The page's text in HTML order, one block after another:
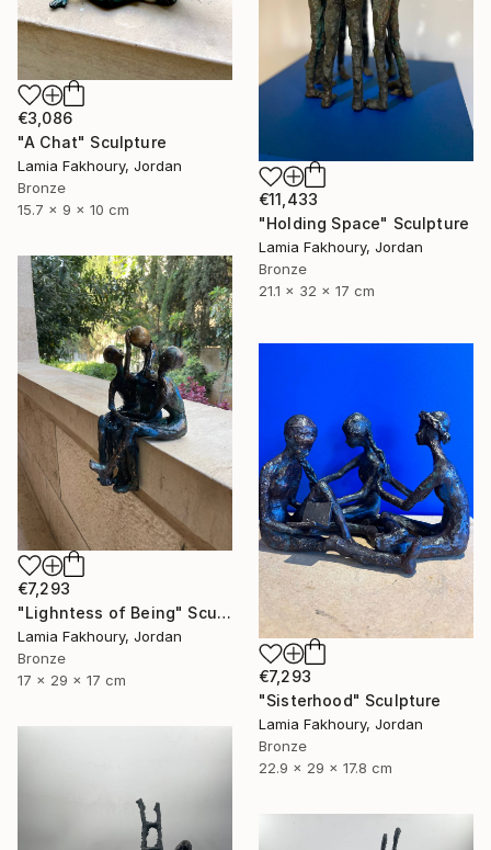
€3,086
"A Chat" Sculpture
Lamia Fakhoury, Jordan
Bronze
15.7 x 9 x 10 cm
€11,433
"Holding Space" Sculpture
Lamia Fakhoury, Jordan
Bronze
21.1 x 32 x 17 cm
€7,293
"Lighntess of Being" Sculpture
Lamia Fakhoury, Jordan
Bronze
17 x 29 x 17 cm
€7,293
"Sisterhood" Sculpture
Lamia Fakhoury, Jordan
Bronze
22.9 x 29 x 17.8 cm